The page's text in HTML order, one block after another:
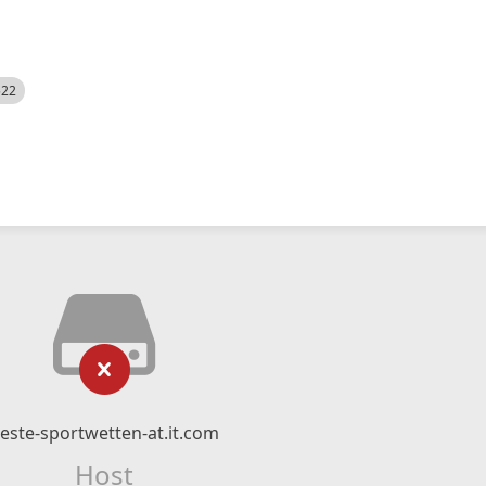
sportwetten-at.it.com
Host